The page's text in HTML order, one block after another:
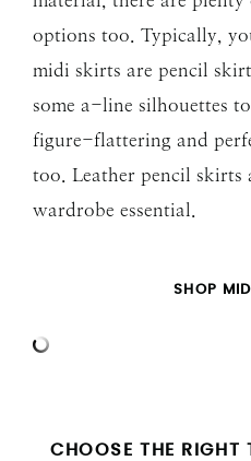
options too. Typically,
midi skirts are pencil
some a-line silhouettes
figure-flattering and
too. Leather pencil skirts
wardrobe essential.
SHOP
CHOOSE THE RIGHT